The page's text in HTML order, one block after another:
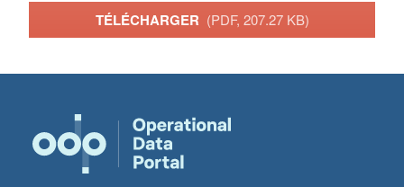
TÉLÉCHARGER (PDF, 207.27 KB)